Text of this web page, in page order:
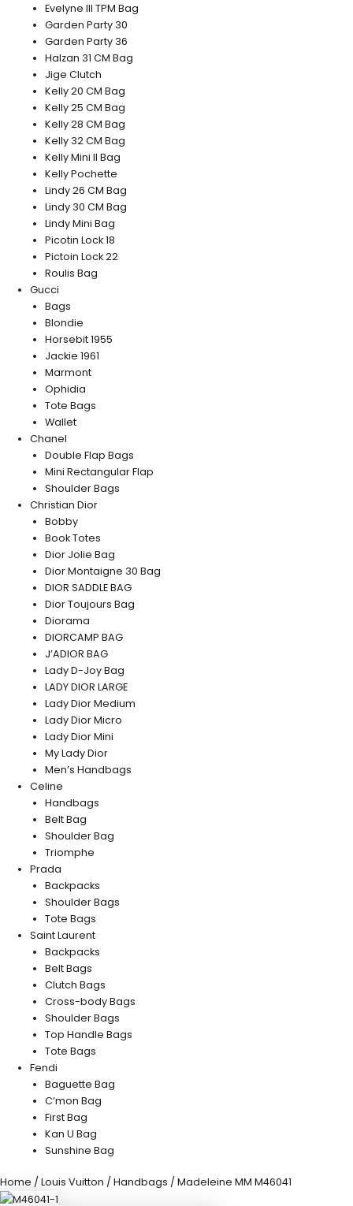
Evelyne III TPM Bag
Garden Party 30
Garden Party 36
Halzan 31 CM Bag
Jige Clutch
Kelly 20 CM Bag
Kelly 25 CM Bag
Kelly 28 CM Bag
Kelly 32 CM Bag
Kelly Mini II Bag
Kelly Pochette
Lindy 26 CM Bag
Lindy 30 CM Bag
Lindy Mini Bag
Picotin Lock 18
Pictoin Lock 22
Roulis Bag
Gucci
Bags
Blondie
Horsebit 1955
Jackie 1961
Marmont
Ophidia
Tote Bags
Wallet
Chanel
Double Flap Bags
Mini Rectangular Flap
Shoulder Bags
Christian Dior
Bobby
Book Totes
Dior Jolie Bag
Dior Montaigne 30 Bag
DIOR SADDLE BAG
Dior Toujours Bag
Diorama
DIORCAMP BAG
J’ADIOR BAG
Lady D-Joy Bag
LADY DIOR LARGE
Lady Dior Medium
Lady Dior Micro
Lady Dior Mini
My Lady Dior
Men’s Handbags
Celine
Handbags
Belt Bag
Shoulder Bag
Triomphe
Prada
Backpacks
Shoulder Bags
Tote Bags
Saint Laurent
Backpacks
Belt Bags
Clutch Bags
Cross-body Bags
Shoulder Bags
Top Handle Bags
Tote Bags
Fendi
Baguette Bag
C’mon Bag
First Bag
Kan U Bag
Sunshine Bag
Home / Louis Vuitton / Handbags / Madeleine MM M46041